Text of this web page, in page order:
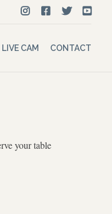
LIVE CAM CONTACT
your table